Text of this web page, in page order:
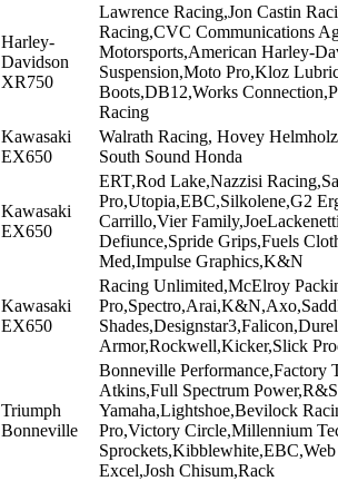
Harley-
Davidson
XR750
Lawrence Racing,Jon Castin
Racing,CVC Communications
Motorsports,American Harley-
Suspension,Moto Pro,Kloz
Boots,DB12,Works
Racing
Kawasaki
EX650
Walrath Racing, Hovey
South Sound Honda
Kawasaki
EX650
ERT,Rod Lake,Nazzisi
Pro,Utopia,EBC,Silkolene,G2
Carrillo,Vier
Defiunce,Spride Grips,Fuels
Med,Impulse Graphics,K&N
Kawasaki
EX650
Racing Unlimited,McElroy
Armor,Rockwell,Kicker,Slick
Triumph
Bonneville
Bonneville Performance,Factory
Atkins,Full Spectrum
Yamaha,Lightshoe,Bevilock
Pro,Victory Circle,Millennium
Excel,Josh Chisum,Rack